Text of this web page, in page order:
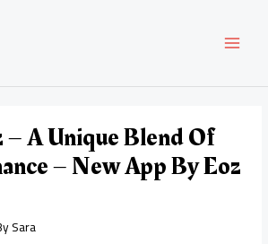
A Unique Blend Of
– New App By Eoz
Sara